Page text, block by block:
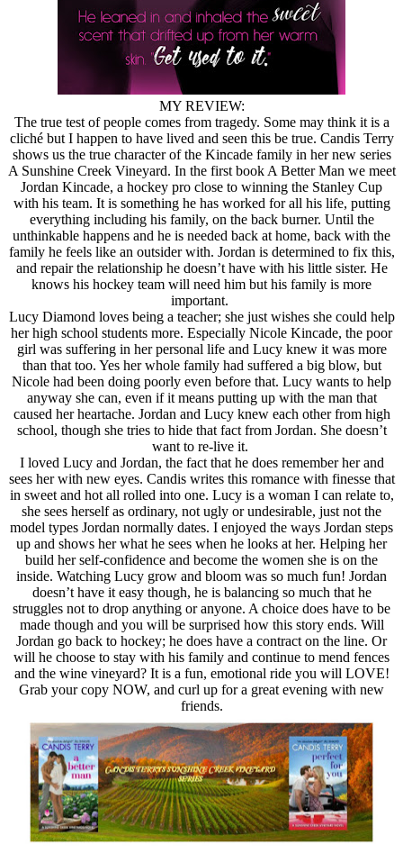
MY REVIEW:
The true test of people comes from tragedy. Some may think it is a
cliché but I happen to have lived and seen this be true. Candis Terry
shows us the true character of the Kincade family in her new series
A Sunshine Creek Vineyard. In the first book A Better Man we meet
Jordan Kincade, a hockey pro close to winning the Stanley Cup
with his team. It is something he has worked for all his life, putting
everything including his family, on the back burner. Until the
unthinkable happens and he is needed back at home, back with the
family he feels like an outsider with. Jordan is determined to fix this,
and repair the relationship he doesn’t have with his little sister. He
knows his hockey team will need him but his family is more
important.
Lucy Diamond loves being a teacher; she just wishes she could help
her high school students more. Especially Nicole Kincade, the poor
girl was suffering in her personal life and Lucy knew it was more
than that too. Yes her whole family had suffered a big blow, but
Nicole had been doing poorly even before that. Lucy wants to help
anyway she can, even if it means putting up with the man that
caused her heartache. Jordan and Lucy knew each other from high
school, though she tries to hide that fact from Jordan. She doesn’t
want to re-live it.
I loved Lucy and Jordan, the fact that he does remember her and
sees her with new eyes. Candis writes this romance with finesse that
in sweet and hot all rolled into one. Lucy is a woman I can relate to,
she sees herself as ordinary, not ugly or undesirable, just not the
model types Jordan normally dates. I enjoyed the ways Jordan steps
up and shows her what he sees when he looks at her. Helping her
build her self-confidence and become the women she is on the
inside. Watching Lucy grow and bloom was so much fun! Jordan
doesn’t have it easy though, he is balancing so much that he
struggles not to drop anything or anyone. A choice does have to be
made though and you will be surprised how this story ends. Will
Jordan go back to hockey; he does have a contract on the line. Or
will he choose to stay with his family and continue to mend fences
and the wine vineyard? It is a fun, emotional ride you will LOVE!
Grab your copy NOW, and curl up for a great evening with new
friends.